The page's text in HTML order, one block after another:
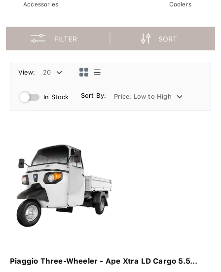
Accessories
Coolers
FILTER SORT
View:
In Stock Sort By:
Piaggio Three-Wheeler - Ape Xtra LD Cargo 5.5...